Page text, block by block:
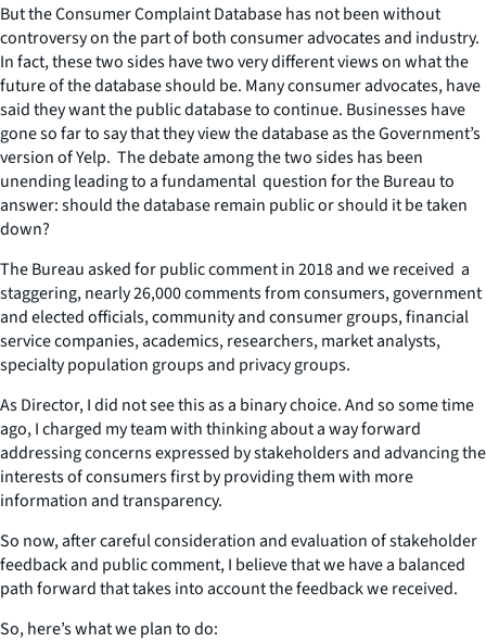
But the Consumer Complaint Database has not been without
controversy on the part of both consumer advocates and industry.
In fact, these two sides have two very different views on what the
future of the database should be. Many consumer advocates, have
said they want the public database to continue. Businesses have
gone so far to say that they view the database as the Government’s
version of Yelp. The debate among the two sides has been
unending leading to a fundamental question for the Bureau to
answer: should the database remain public or should it be taken
down?
The Bureau asked for public comment in 2018 and we received a
staggering, nearly 26,000 comments from consumers, government
and elected officials, community and consumer groups, financial
service companies, academics, researchers, market analysts,
specialty population groups and privacy groups.
As Director, I did not see this as a binary choice. And so some time
ago, I charged my team with thinking about a way forward
addressing concerns expressed by stakeholders and advancing the
interests of consumers first by providing them with more
information and transparency.
So now, after careful consideration and evaluation of stakeholder
feedback and public comment, I believe that we have a balanced
path forward that takes into account the feedback we received.
So, here’s what we plan to do: